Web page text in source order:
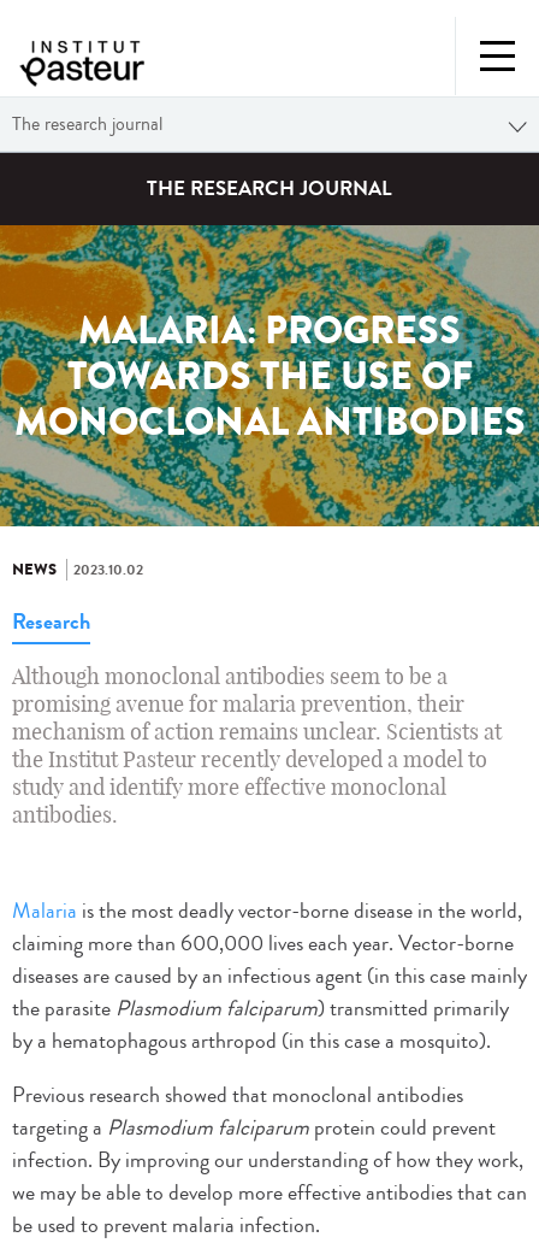
The research journal
THE RESEARCH JOURNAL
MALARIA: PROGRESS
TOWARDS THE USE OF
MONOCLONAL ANTIBODIES
NEWS 2023.10.02
Research
Although monoclonal antibodies seem to be a
promising avenue for malaria prevention, their
mechanism of action remains unclear. Scientists at
the Institut Pasteur recently developed a model to
study and identify more effective monoclonal
antibodies.
Malaria is the most deadly vector-borne disease in the world,
claiming more than 600,000 lives each year. Vector-borne
diseases are caused by an infectious agent (in this case mainly
the parasite Plasmodium falciparum) transmitted primarily
by a hematophagous arthropod (in this case a mosquito).
Previous research showed that monoclonal antibodies
targeting a Plasmodium falciparumprotein could prevent
infection. By improving our understanding of how they work,
we may be able to develop more effective antibodies that can
be used to prevent malaria infection.